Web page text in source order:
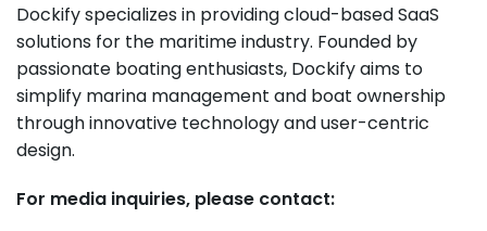
Dockify specializes in providing cloud-based SaaS
solutions for the maritime industry. Founded by
passionate boating enthusiasts, Dockify aims to
simplify marina management and boat ownership
through innovative technology and user-centric
design.
For media inquiries, please contact: